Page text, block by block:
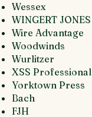
Wessex
WINGERT JONES
Wire Advantage
Woodwinds
Wurlitzer
XSS Professional
Yorktown Press
Bach
FJH